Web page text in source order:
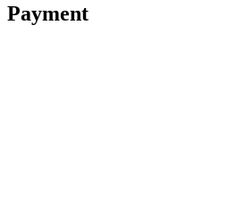
Payment